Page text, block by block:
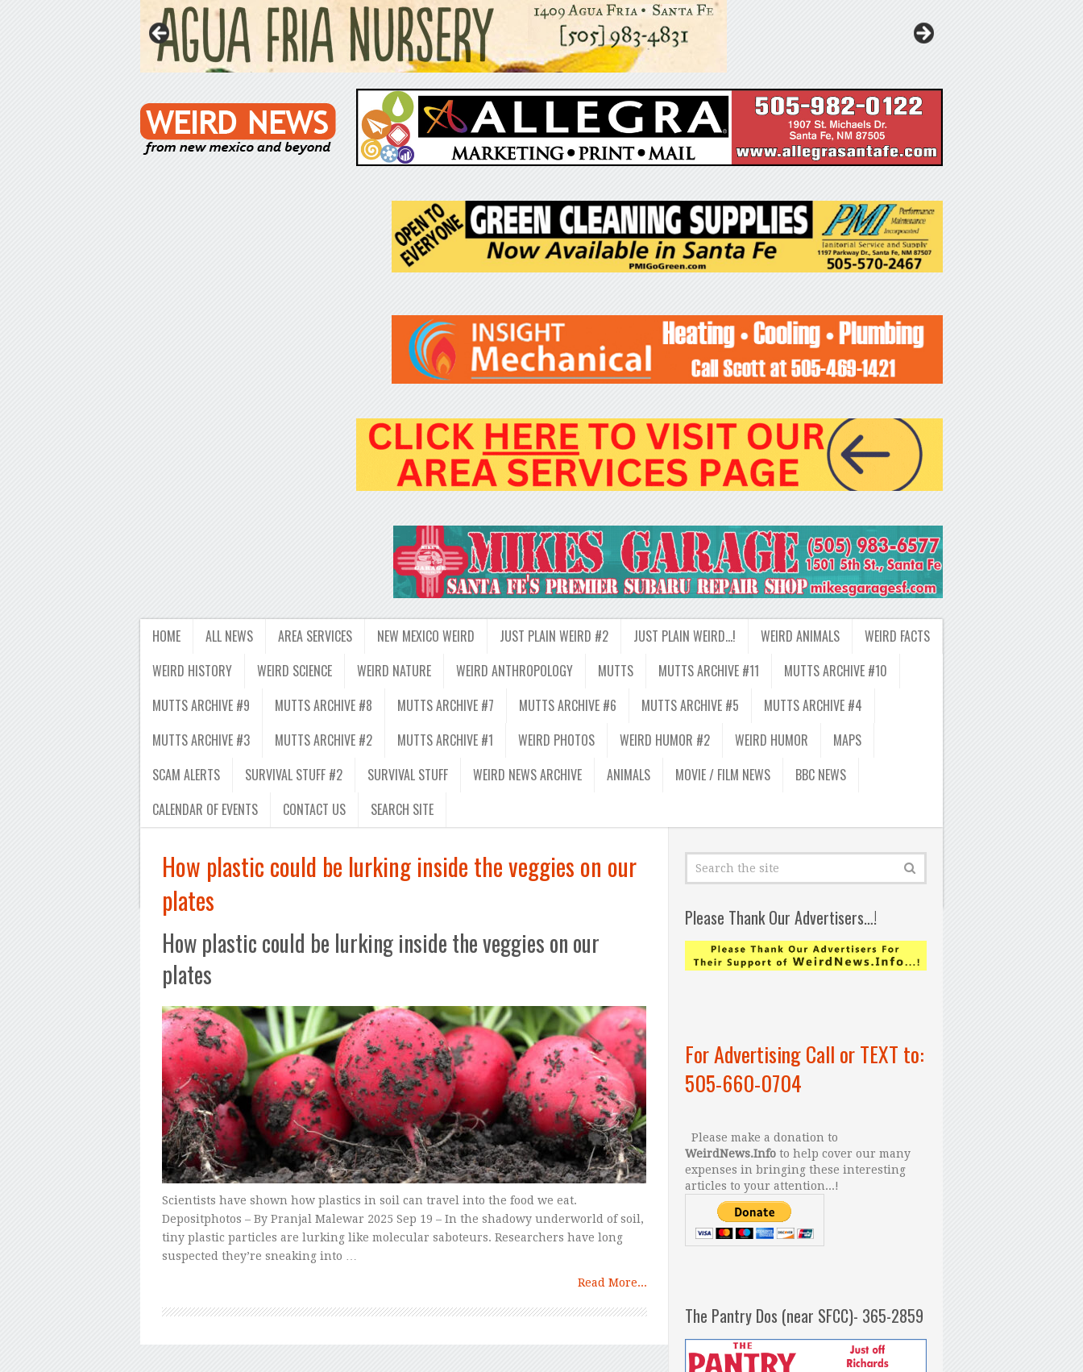
HOME ALL NEWS AREA SERVICES NEW MEXICO WEIRD JUST PLAIN WEIRD #2 JUST PLAIN WEIRD…! WEIRD ANIMALS
WEIRD FACTS
WEIRD HISTORY
WEIRD SCIENCE WEIRD NATURE WEIRD ANTHROPOLOGY MUTTS MUTTS ARCHIVE #11
MUTTS ARCHIVE #10
MUTTS ARCHIVE #9
MUTTS ARCHIVE #8 MUTTS ARCHIVE #7 MUTTS ARCHIVE #6 MUTTS ARCHIVE #5
MUTTS ARCHIVE #4
MUTTS ARCHIVE #3
MUTTS ARCHIVE #2 MUTTS ARCHIVE #1 WEIRD PHOTOS WEIRD HUMOR #2 WEIRD HUMOR
MAPS
SCAM ALERTS
SURVIVAL STUFF #2 SURVIVAL STUFF WEIRD NEWS ARCHIVE ANIMALS MOVIE / FILM NEWS
BBC NEWS
CALENDAR OF EVENTS
CONTACT US SEARCH SITE
How plastic could be lurking inside the veggies on our
plates
How plastic could be lurking inside the veggies on our
plates
Scientists have shown how plastics in soil can travel into the food we eat.
Depositphotos – By Pranjal Malewar 2025 Sep 19 – In the shadowy underworld of soil,
tiny plastic particles are lurking like molecular saboteurs. Researchers have long
suspected they’re sneaking into …
Read More...
Please Thank Our Advertisers…!
For Advertising Call or TEXT to:
505-660-0704
Please make a donation to
WeirdNews.Info to help cover our many
expenses in bringing these interesting
articles to your attention...!
The Pantry Dos (near SFCC)- 365-2859